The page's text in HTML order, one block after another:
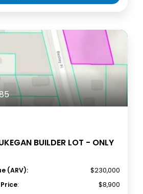
BUILDER LOT - ONLY
(ARV):
$230,000
: $8,900